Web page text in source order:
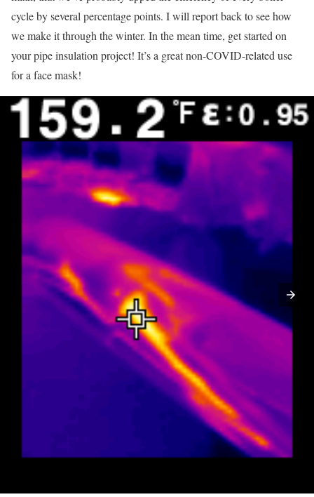
cycle by several percentage points. I will report back to see how
we make it through the winter. In the mean time, get started on
your pipe insulation project! It’s a great non-COVID-related use
for a face mask!